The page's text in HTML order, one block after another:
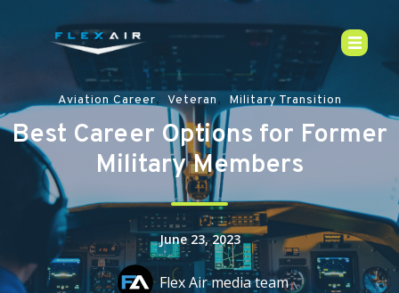
Aviation Career, Veteran, Military Transition
Best Career Options for Former
Military Members
June 23, 2023
Flex Air media team